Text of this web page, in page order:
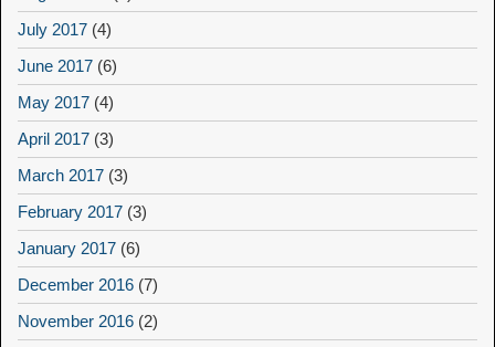
July 2017 (4)
June 2017 (6)
May 2017 (4)
April 2017 (3)
March 2017 (3)
February 2017 (3)
January 2017 (6)
December 2016 (7)
November 2016 (2)